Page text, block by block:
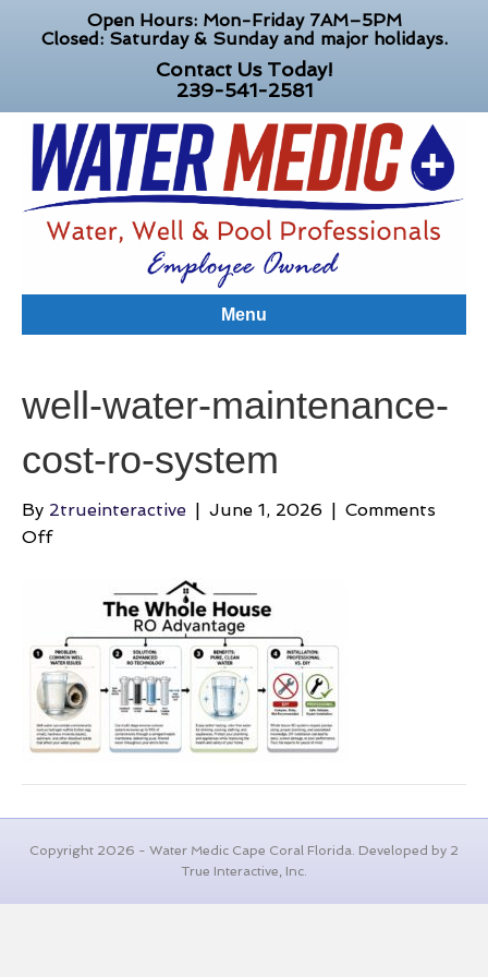
Open Hours: Mon-Friday 7AM–5PM
Closed: Saturday & Sunday and major holidays.
Contact Us Today!
239-541-2581
Menu
well-water-maintenance-
cost-ro-system
By 2trueinteractive | June 1, 2026 | Comments
Offon
maintenance-
cost-
ro-
system
Copyright 2026 - Water Medic Cape Coral Florida. Developed by 2
True Interactive, Inc.